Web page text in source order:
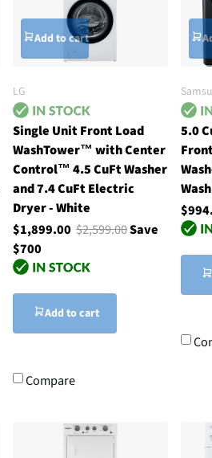
Add to cart
LG
Single Unit Front Load
WashTower™ with Center
Control™ 4.5 CuFt Washer
and 7.4 CuFt Electric
Dryer - White
$1,899.00$2,599.00Save
$700
Add to cart
Compare
5.0
Wash